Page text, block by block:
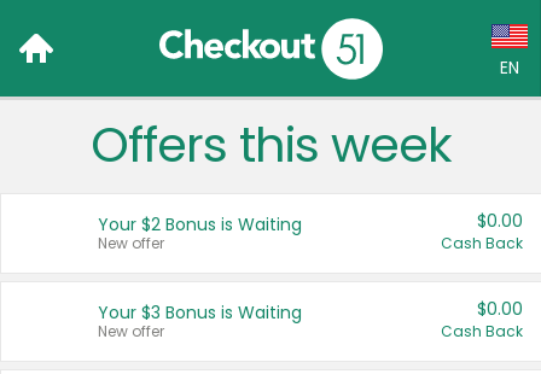
EN
Language:
Français (CA)
Offers this week
Your $2 Bonus is Waiting
New offer
$0.00
Cash Back
Your $3 Bonus is Waiting
New offer
$0.00
Cash Back